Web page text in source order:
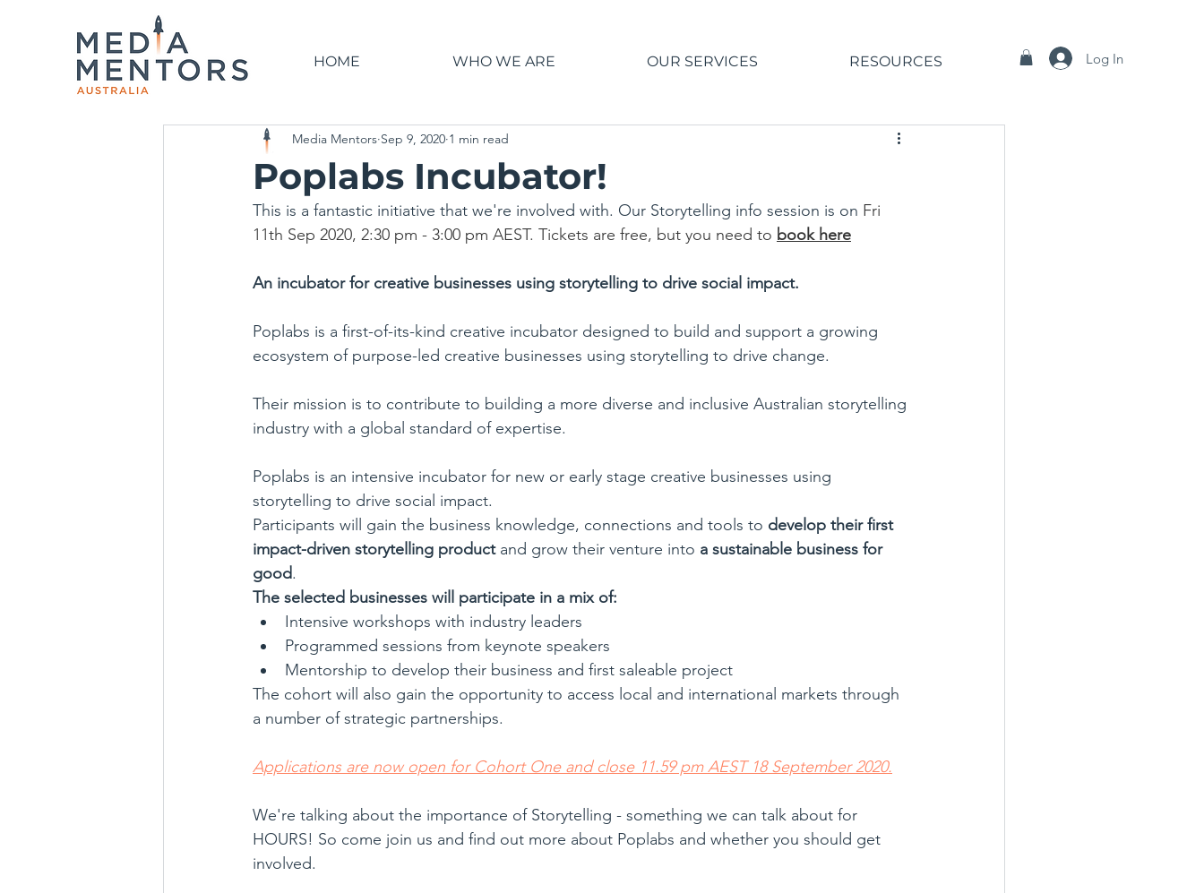
HOME WHO WE ARE OUR SERVICES RESOURCES Log In
Poplabs Incubator!
Media Mentors Sep 9, 2020 1 min read
This is a fantastic initiative that we're involved with. Our Storytelling info session is on Fri
11th Sep 2020, 2:30 pm - 3:00 pm AEST. Tickets are free, but you need to book here
An incubator for creative businesses using storytelling to drive social impact.
Poplabs is a first-of-its-kind creative incubator designed to build and support a growing
ecosystem of purpose-led creative businesses using storytelling to drive change.
Their mission is to contribute to building a more diverse and inclusive Australian storytelling
industry with a global standard of expertise.
Poplabs is an intensive incubator for new or early stage creative businesses using
storytelling to drive social impact.
Participants will gain the business knowledge, connections and tools to develop their first
impact-driven storytelling product and grow their venture into a sustainable business for
good.
The selected businesses will participate in a mix of:
Intensive workshops with industry leaders
Programmed sessions from keynote speakers
Mentorship to develop their business and first saleable project
The cohort will also gain the opportunity to access local and international markets through
a number of strategic partnerships.
Applications are now open for Cohort One and close 11.59 pm AEST 18 September 2020.
We're talking about the importance of Storytelling - something we can talk about for
HOURS! So come join us and find out more about Poplabs and whether you should get
involved.